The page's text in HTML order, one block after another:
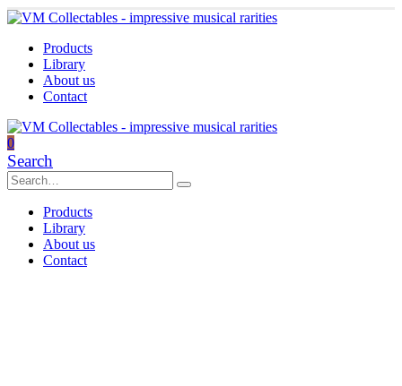
Products
Library
About us
Contact
0
Search
Products
Library
About us
Contact